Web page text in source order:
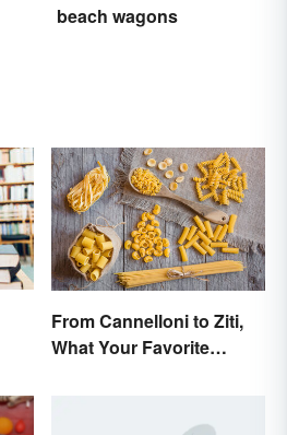
beach wagons
From Cannelloni to Ziti,
What Your Favorite